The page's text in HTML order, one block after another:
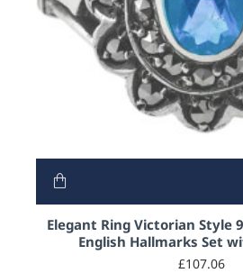
Elegant Ring Victorian Style
English Hallmarks Set
Aquamarine and
£107.06